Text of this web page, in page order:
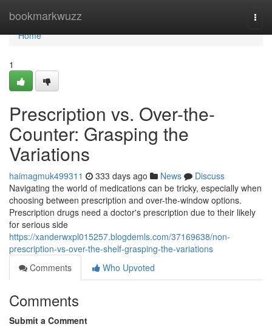
bookmarkwuzz
Home
Home
1
Prescription vs. Over-the-
Counter: Grasping the
Variations
haimagmuk499311 333 days ago News
Discuss
Navigating the world of medications can be tricky, especially when
choosing between prescription and over-the-window options.
Prescription drugs need a doctor's prescription due to their likely
for serious side
https://xanderwxpl015257.blogdemls.com/37169638/non-
prescription-vs-over-the-shelf-grasping-the-variations
Comments
Who Upvoted
Comments
Submit a Comment